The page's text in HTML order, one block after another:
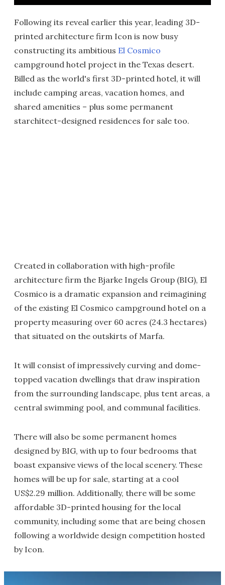
Following its reveal earlier this year, leading 3D-
printed architecture firm Icon is now busy
constructing its ambitious El Cosmico
campground hotel project in the Texas desert.
Billed as the world's first 3D-printed hotel, it will
include camping areas, vacation homes, and
shared amenities – plus some permanent
starchitect-designed residences for sale too.
Created in collaboration with high-profile
architecture firm the Bjarke Ingels Group (BIG), El
Cosmico is a dramatic expansion and reimagining
of the existing El Cosmico campground hotel on a
property measuring over 60 acres (24.3 hectares)
that situated on the outskirts of Marfa.
It will consist of impressively curving and dome-
topped vacation dwellings that draw inspiration
from the surrounding landscape, plus tent areas, a
central swimming pool, and communal facilities.
There will also be some permanent homes
designed by BIG, with up to four bedrooms that
boast expansive views of the local scenery. These
homes will be up for sale, starting at a cool
US$2.29 million. Additionally, there will be some
affordable 3D-printed housing for the local
community, including some that are being chosen
following a worldwide design competition hosted
by Icon.